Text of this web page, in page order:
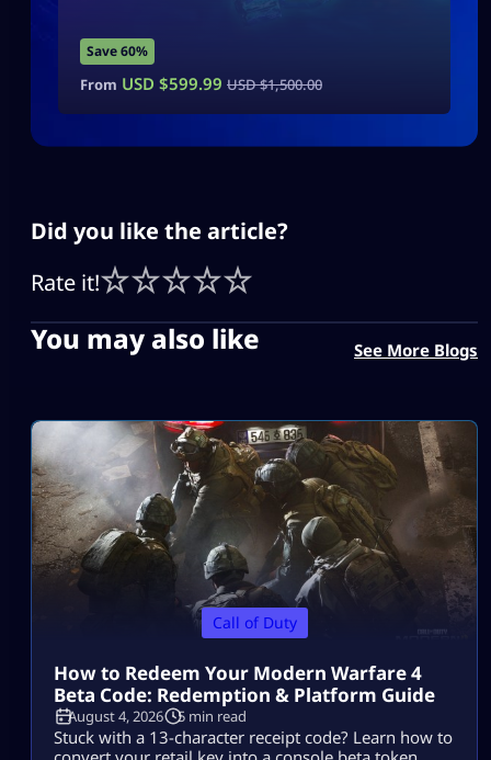
Save 60%
From USD $599.99 USD $1,500.00
Did you like the article?
Rate it!
You may also like See More Blogs
Call of Duty
How to Redeem Your Modern Warfare 4
Beta Code: Redemption & Platform Guide
August 4, 2026 5 min read
Stuck with a 13-character receipt code? Learn how to